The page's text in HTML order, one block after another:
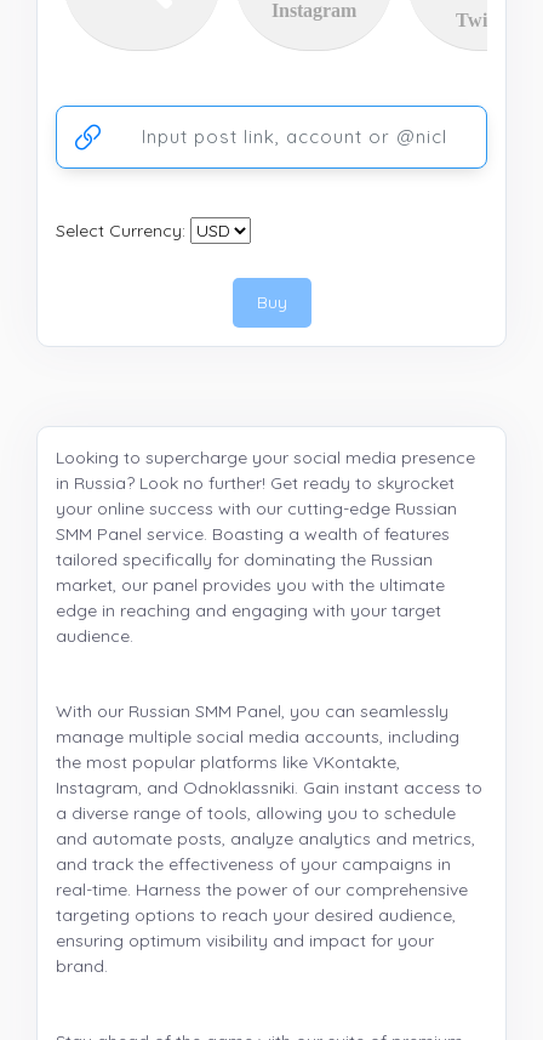
Instagram Twitter
Ссылка на аккаунт или публикацию
Select Currency:
Buy
Looking to supercharge your social media presence
in Russia? Look no further! Get ready to skyrocket
your online success with our cutting-edge Russian
SMM Panel service. Boasting a wealth of features
tailored specifically for dominating the Russian
market, our panel provides you with the ultimate
edge in reaching and engaging with your target
audience.
With our Russian SMM Panel, you can seamlessly
manage multiple social media accounts, including
the most popular platforms like VKontakte,
Instagram, and Odnoklassniki. Gain instant access to
a diverse range of tools, allowing you to schedule
and automate posts, analyze analytics and metrics,
and track the effectiveness of your campaigns in
real-time. Harness the power of our comprehensive
targeting options to reach your desired audience,
ensuring optimum visibility and impact for your
brand.